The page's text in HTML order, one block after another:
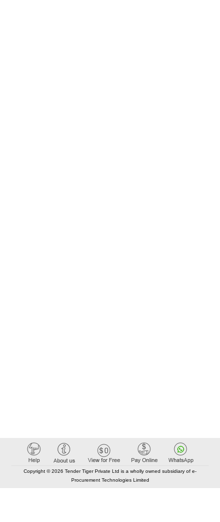
Copyright © 2026 Tender Tiger Private Ltd is a wholly owned subsidiary of e-
Procurement Technologies Limited